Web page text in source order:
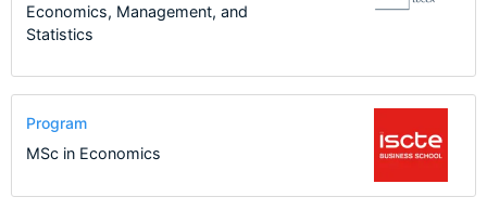
Economics, Management, and
Statistics
Program
MSc in Economics